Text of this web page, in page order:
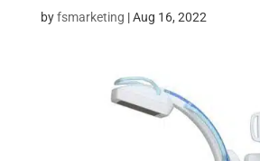
byfsmarketing |Aug 16, 2022